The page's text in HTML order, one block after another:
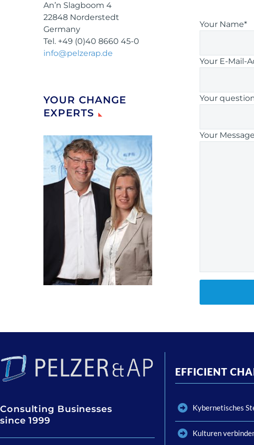
Your Name*
Your E-Mail-
Your
Your Message
An’n Slagboom 4
22848 Norderstedt
Germany
Tel. +49 (0)40 8660 45-0
info@pelzerap.de
YOUR CHANGE
EXPERTS
Consulting Businesses
since 1999
EFFICIENT
Kybernetisches
Kulturen